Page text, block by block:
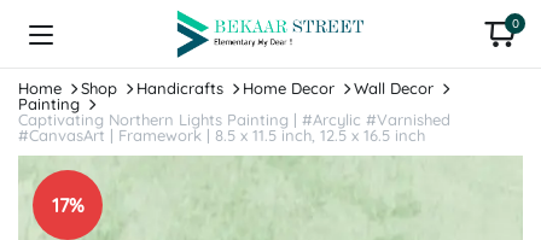
0
Home Shop Handicrafts Home Decor
Wall Decor
Painting
Captivating Northern Lights Painting | #Arcylic #Varnished
#CanvasArt | Framework | 8.5 x 11.5 inch, 12.5 x 16.5 inch
17%